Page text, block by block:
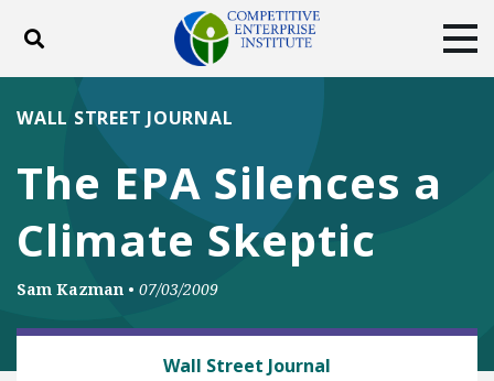
Toggle search
ABOUT POLICY
DONATE
Facebook
TwitterYouTubeInstagram
The EPA Silences a
Climate Skeptic
WALL STREET JOURNAL
Sam Kazman • 07/03/2009
Wall Street Journal